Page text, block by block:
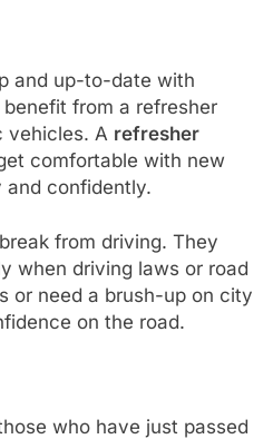
and up-to-date with
from a refresher
vehicles. A refresher
comfortable with new
and confidently.
from driving. They
when driving laws or road
or need a brush-up on city
on the road.
who have just passed